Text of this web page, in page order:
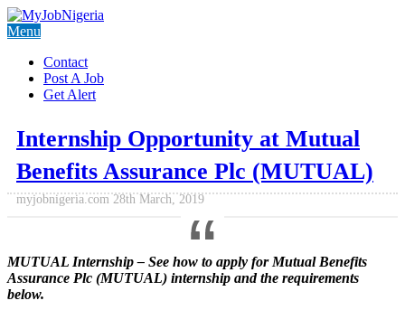
Menu
Contact
Post A Job
Get Alert
Internship Opportunity at Mutual
Benefits Assurance Plc (MUTUAL)
myjobnigeria.com 28th March, 2019
MUTUAL Internship– See how to apply for Mutual Benefits
Assurance Plc (MUTUAL) internship and the requirements
below.